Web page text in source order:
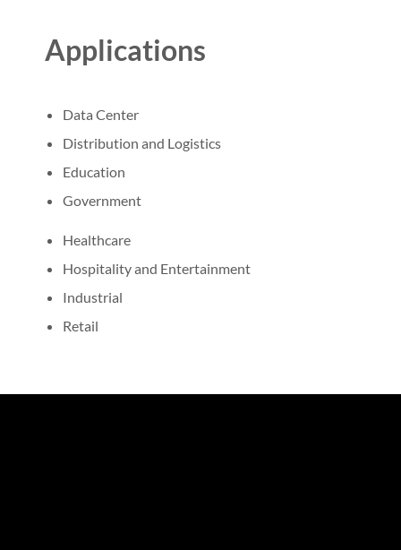
Applications
Data Center
Distribution and Logistics
Education
Government
Healthcare
Hospitality and Entertainment
Industrial
Retail